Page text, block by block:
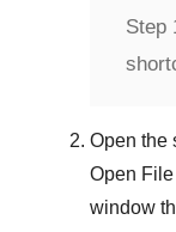
Step
Open the
Open
window